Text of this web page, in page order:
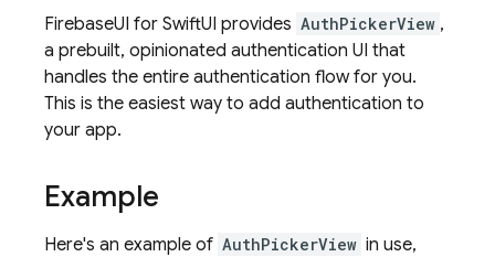
FirebaseUI for SwiftUI provides AuthPickerView ,
a prebuilt, opinionated authentication UI that
handles the entire authentication flow for you.
This is the easiest way to add authentication to
your app.
Example
Here's an example of AuthPickerView in use,